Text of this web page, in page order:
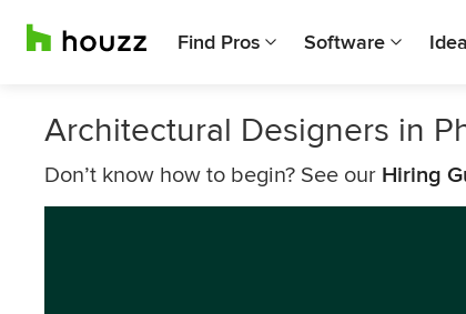
Find Pros Software
Architectural Designers in
Don’t know how to begin? See our Hiring